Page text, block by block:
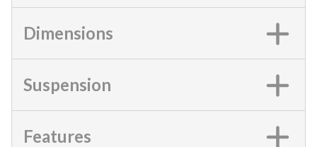
Dimensions
Suspension
Features